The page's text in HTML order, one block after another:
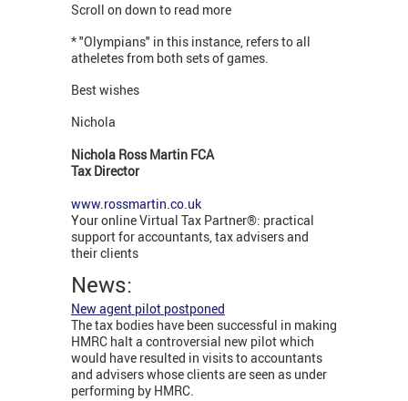
Scroll on down to read more
* "Olympians" in this instance, refers to all
atheletes from both sets of games.
Best wishes
Nichola
Nichola Ross Martin FCA
Tax Director
www.rossmartin.co.uk
Your online Virtual Tax Partner®: practical
support for accountants, tax advisers and
their clients
News:
New agent pilot postponed
The tax bodies have been successful in making
HMRC halt a controversial new pilot which
would have resulted in visits to accountants
and advisers whose clients are seen as under
performing by HMRC.